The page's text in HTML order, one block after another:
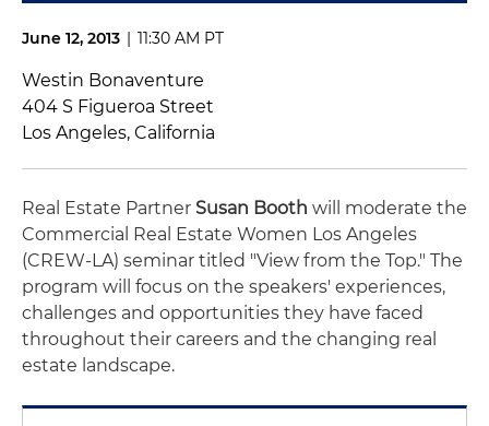
June 12, 2013 | 11:30 AM PT
Westin Bonaventure
404 S Figueroa Street
Los Angeles, California
Real Estate Partner Susan Booth will moderate the
Commercial Real Estate Women Los Angeles
(CREW-LA) seminar titled "View from the Top." The
program will focus on the speakers' experiences,
challenges and opportunities they have faced
throughout their careers and the changing real
estate landscape.